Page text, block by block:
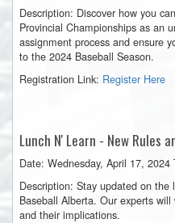
Description: Discover how you
Provincial Championships as an
assignment process and ensure
to the 2024 Baseball Season.
Registration Link: Register Here
Lunch N' Learn - New Rules
Date: Wednesday, April 17,
Description: Stay updated on
Baseball Alberta. Our experts
and their implications.